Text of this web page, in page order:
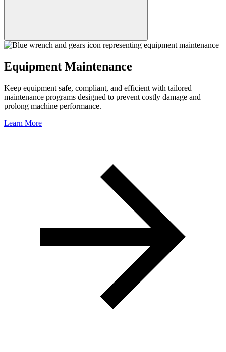
Equipment Maintenance
Keep equipment safe, compliant, and efficient with tailored
maintenance programs designed to prevent costly damage and
prolong machine performance.
Learn More